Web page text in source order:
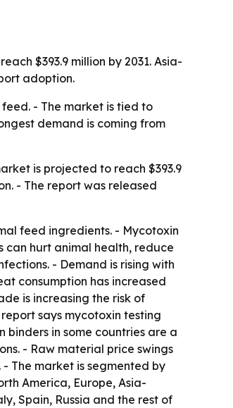
$393.9 million by 2031. Asia-
adoption.
- The market is tied to
demand is coming from
is projected to reach $393.9
- The report was released
feed ingredients. - Mycotoxin
can hurt animal health, reduce
- Demand is rising with
consumption has increased
is increasing the risk of
says mycotoxin testing
in some countries are a
- Raw material price swings
The market is segmented by
America, Europe, Asia-
Spain, Russia and the rest of